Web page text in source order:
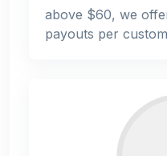
above $60, we
payouts per